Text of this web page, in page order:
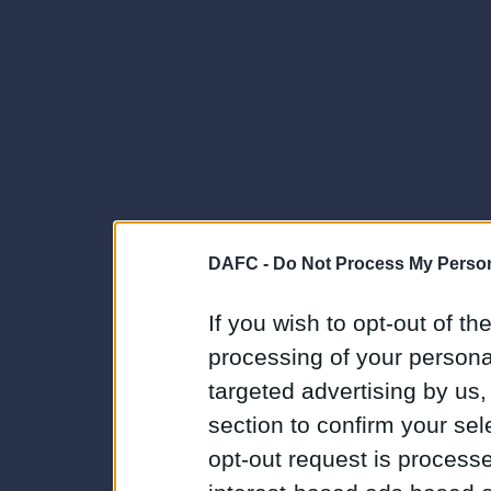
DAFC - Do Not Process My
If you wish to opt-out of
processing of your
targeted advertising by
section to confirm your
opt-out request is